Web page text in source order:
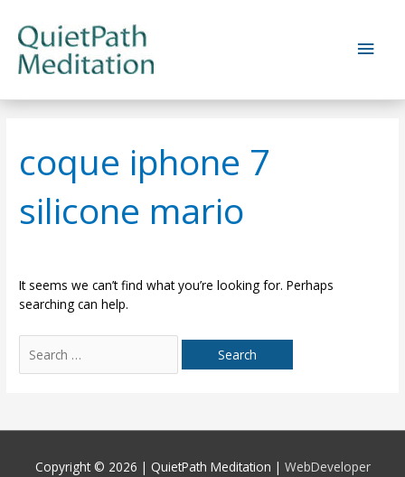
content
Main
coque iphone 7
silicone mario
It seems we can’t find what you’re looking for. Perhaps
searching can help.
for:
Copyright © 2026 | QuietPath Meditation | WebDeveloper